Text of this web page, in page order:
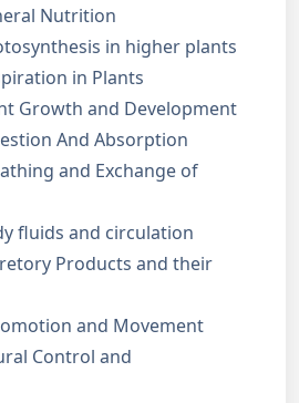
Nutrition
in higher plants
in Plants
Growth and Development
And Absorption
and Exchange of
fluids and circulation
Products and their
and Movement
Control and